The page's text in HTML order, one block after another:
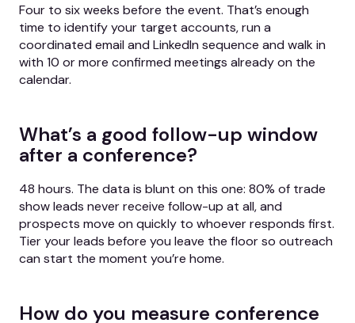
Four to six weeks before the event. That’s enough
time to identify your target accounts, run a
coordinated email and LinkedIn sequence and walk in
with 10 or more confirmed meetings already on the
calendar.
What’s a good follow-up window
after a conference?
48 hours. The data is blunt on this one: 80% of trade
show leads never receive follow-up at all, and
prospects move on quickly to whoever responds first.
Tier your leads before you leave the floor so outreach
can start the moment you’re home.
How do you measure conference